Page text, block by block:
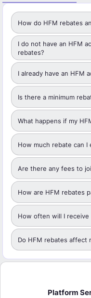
How do HFM rebates
I do not have an HFM
rebates?
I already have an HFM
Is there a minimum
What happens if my
How much rebate can I
Are there any fees to
How are HFM rebates
How often will I receive
Do HFM rebates affect
Platform